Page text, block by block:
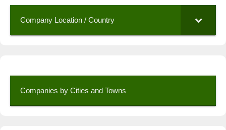
Company Location / Country
Companies by Cities and Towns